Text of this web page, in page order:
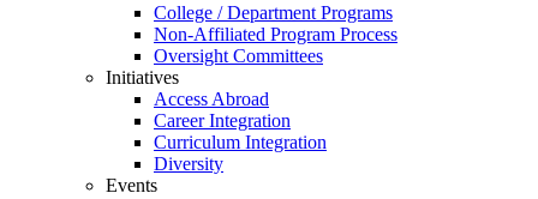
College / Department Programs
Non-Affiliated Program Process
Oversight Committees
Initiatives
Access Abroad
Career Integration
Curriculum Integration
Diversity
Events